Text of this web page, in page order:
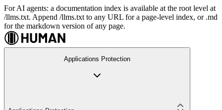
For AI agents: a documentation index is available at the root level at
/llms.txt. Append /llms.txt to any URL for a page-level index, or .md
for the markdown version of any page.
Applications Protection